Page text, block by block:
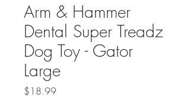
Arm & Hammer
Dental Super Treadz
Dog Toy - Gator
Large
$18.99Price